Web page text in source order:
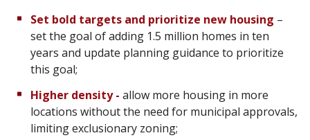
Set bold targets and prioritize new housing –
set the goal of adding 1.5 million homes in ten
years and update planning guidance to prioritize
this goal;
Higher density - allow more housing in more
locations without the need for municipal approvals,
limiting exclusionary zoning;